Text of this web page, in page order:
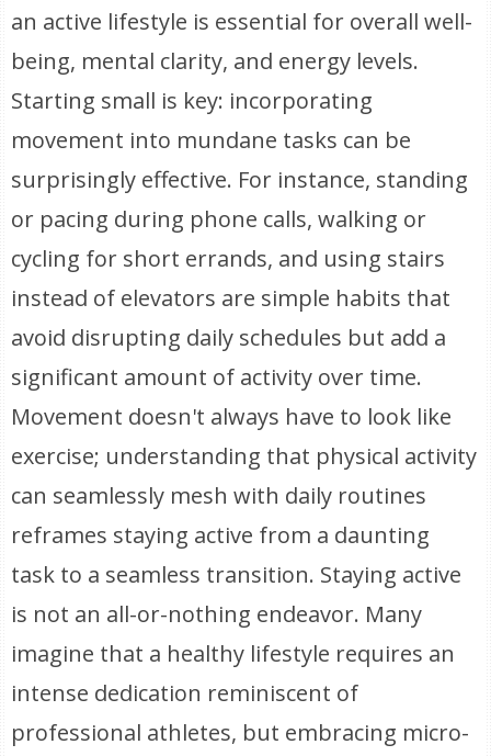
an active lifestyle is essential for overall well-
being, mental clarity, and energy levels.
Starting small is key: incorporating
movement into mundane tasks can be
surprisingly effective. For instance, standing
or pacing during phone calls, walking or
cycling for short errands, and using stairs
instead of elevators are simple habits that
avoid disrupting daily schedules but add a
significant amount of activity over time.
Movement doesn't always have to look like
exercise; understanding that physical activity
can seamlessly mesh with daily routines
reframes staying active from a daunting
task to a seamless transition. Staying active
is not an all-or-nothing endeavor. Many
imagine that a healthy lifestyle requires an
intense dedication reminiscent of
professional athletes, but embracing micro-